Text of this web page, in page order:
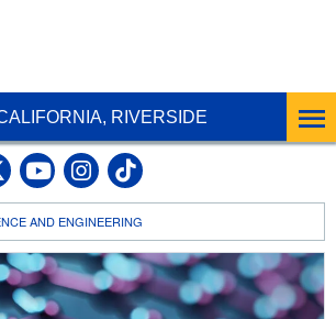
RIVERSIDE
AND ENGINEERING
Riverside Facebook
UC Riverside X
UC Riverside
UC Riverside
UC Riverside